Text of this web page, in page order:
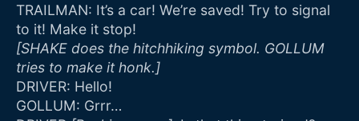
TRAILMAN: It’s a car! We’re saved! Try to signal
to it! Make it stop!
[SHAKE does the hitchhiking symbol. GOLLUM
tries to make it honk.]
DRIVER: Hello!
GOLLUM: Grrr…